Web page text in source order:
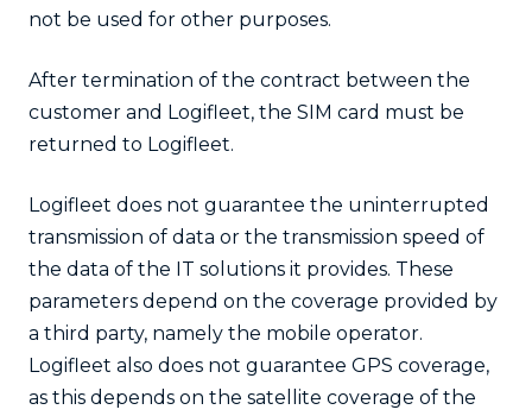
not be used for other purposes.
After termination of the contract between the
customer and Logifleet, the SIM card must be
returned to Logifleet.
Logifleet does not guarantee the uninterrupted
transmission of data or the transmission speed of
the data of the IT solutions it provides. These
parameters depend on the coverage provided by
a third party, namely the mobile operator.
Logifleet also does not guarantee GPS coverage,
as this depends on the satellite coverage of the